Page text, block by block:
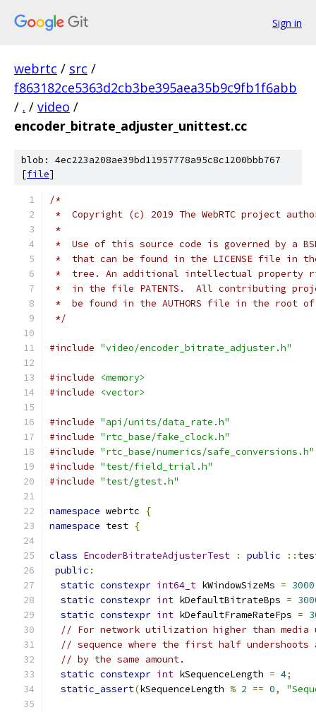
Sign in
webrtc / src /
f863182ce5363d2cb3be395aea35b9c9fb1f6abb
/ . / video /
encoder_bitrate_adjuster_unittest.cc
blob: 4ec223a208ae39bd11957778a95c8c1200bbb767
[file]
/*
*  Copyright (c) 2019 The WebRTC project
*
*  Use of this source code is governed by a
*  that can be found in the LICENSE file in
*  tree. An additional intellectual property
*  in the file PATENTS.  All contributing
*  be found in the AUTHORS file in the root
*/
#include "video/encoder_bitrate_adjuster.h"
#include
<memory>
#include
<vector>
#include "api/units/data_rate.h"
#include "rtc_base/fake_clock.h"
#include "rtc_base/numerics/safe_conversions.h"
#include "test/field_trial.h"
#include "test/gtest.h"
namespace webrtc
{
namespace test {
class EncoderBitrateAdjusterTest : public ::
public :
static constexpr int64_t kWindowSizeMs = 3000
static constexpr int kDefaultBitrateBps =
static constexpr int kDefaultFrameRateFps =
// For network utilization higher than
// sequence where the first half undershoots
// by the same amount.
static constexpr int kSequenceLength = 4;
static_assert(kSequenceLength % 2 == 0,